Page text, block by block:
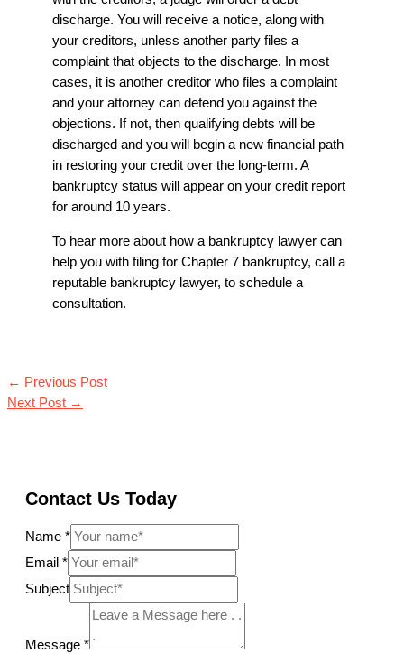
discharge. You will receive a notice, along with
your creditors, unless another party files a
complaint that objects to the discharge. In most
cases, it is another creditor who files a complaint
and your attorney can defend you against the
objections. If not, then qualifying debts will be
discharged and you will begin a new financial path
in restoring your credit over the long-term. A
bankruptcy status will appear on your credit report
for around 10 years.
To hear more about how a bankruptcy lawyer can
help you with filing for Chapter 7 bankruptcy, call a
reputable bankruptcy lawyer, to schedule a
consultation.
← Previous Post
Next Post →
Contact Us Today
Name *
Email *
Subject
Message *